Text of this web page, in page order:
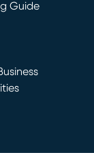
Guide